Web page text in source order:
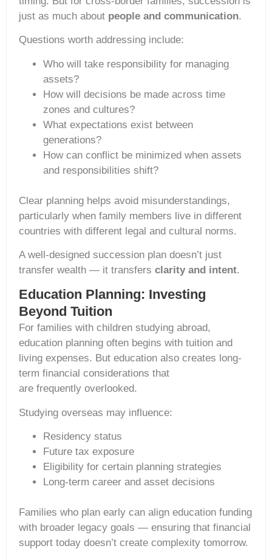
just as much about people and communication.
Questions worth addressing include:
Who will take responsibility for managing
assets?
How will decisions be made across time
zones and cultures?
What expectations exist between
generations?
How can conflict be minimized when assets
and responsibilities shift?
Clear planning helps avoid misunderstandings,
particularly when family members live in different
countries with different legal and cultural norms.
A well-designed succession plan doesn’t just
transfer wealth — it transfers clarity and intent.
Education Planning: Investing
Beyond Tuition
For families with children studying abroad,
education planning often begins with tuition and
living expenses. But education also creates long-
term financial considerations that
are frequently overlooked.
Studying overseas may influence:
Residency status
Future tax exposure
Eligibility for certain planning strategies
Long-term career and asset decisions
Families who plan early can align education funding
with broader legacy goals — ensuring that financial
support today doesn’t create complexity tomorrow.